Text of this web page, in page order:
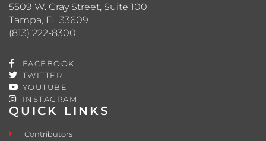
QUICK LINKS
Contributors
5509 W. Gray Street, Suite 100
Tampa, FL 33609
(813) 222-8300
FACEBOOK
TWITTER
YOUTUBE
INSTAGRAM